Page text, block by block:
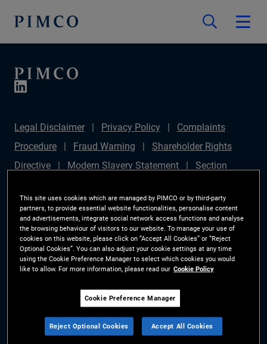
Legal Disclaimer Privacy Policy
Complaints
Procedure
Fraud Warning
Shareholder Rights
Directive
Modern Slavery Statement
Section
Plan (Chair's Statement)
Sustainable Finance
Disclosures Regulation (SFDR)
PAI Disclosure
Investor Rights
Site Map
Cookie Preference
Manager
The information on this website is for residents of Sweden only.
All material contained on this website is purely for informational purposes
only and is not intended as investment advice. Investors should seek
This site uses cookies which are managed by PIMCO or by third-party
partners, to provide essential website functionalities, personalise content
and advertisements, integrate social network access functions and analyse
the browsing behaviour of visitors to our website. To manage your use of
cookies on this website, please click on “Accept All Cookies” or “Reject
Optional Cookies”. You can also adjust your cookie settings at any time
using the Cookie Preference Manager to select which cookies you would
like to allow. For more information, please read our Cookie Policy
Cookie Preference Manager
Reject Optional Cookies Accept All Cookies